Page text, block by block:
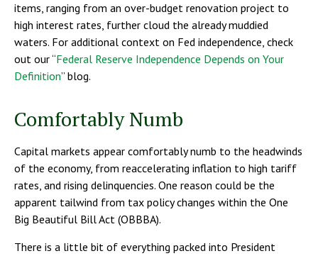
items, ranging from an over-budget renovation project to
high interest rates, further cloud the already muddied
waters. For additional context on Fed independence, check
out our “Federal Reserve Independence Depends on Your
Definition” blog.
Comfortably Numb
Capital markets appear comfortably numb to the headwinds
of the economy, from reaccelerating inflation to high tariff
rates, and rising delinquencies. One reason could be the
apparent tailwind from tax policy changes within the One
Big Beautiful Bill Act (OBBBA).
There is a little bit of everything packed into President